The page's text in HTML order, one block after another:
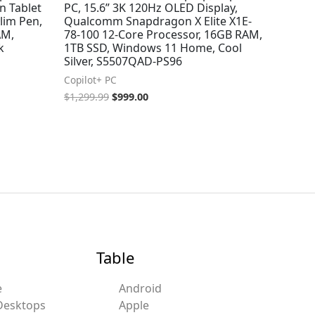
Tablet
Pen,
PC, 15.6” 3K 120Hz OLED Display,
Qualcomm Snapdragon X Elite X1E-
78-100 12-Core Processor, 16GB RAM,
1TB SSD, Windows 11 Home, Cool
Silver, S5507QAD-PS96
Copilot+ PC
$1,299.99 $999.00
Table
Android
Apple